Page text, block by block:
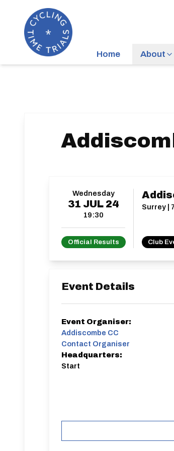
Home About
Wednesday
31 JUL 24
19:30
Official Results
Surrey |
Club
Event Details
Event Organiser:
Addiscombe CC
Contact Organiser
Headquarters:
Start